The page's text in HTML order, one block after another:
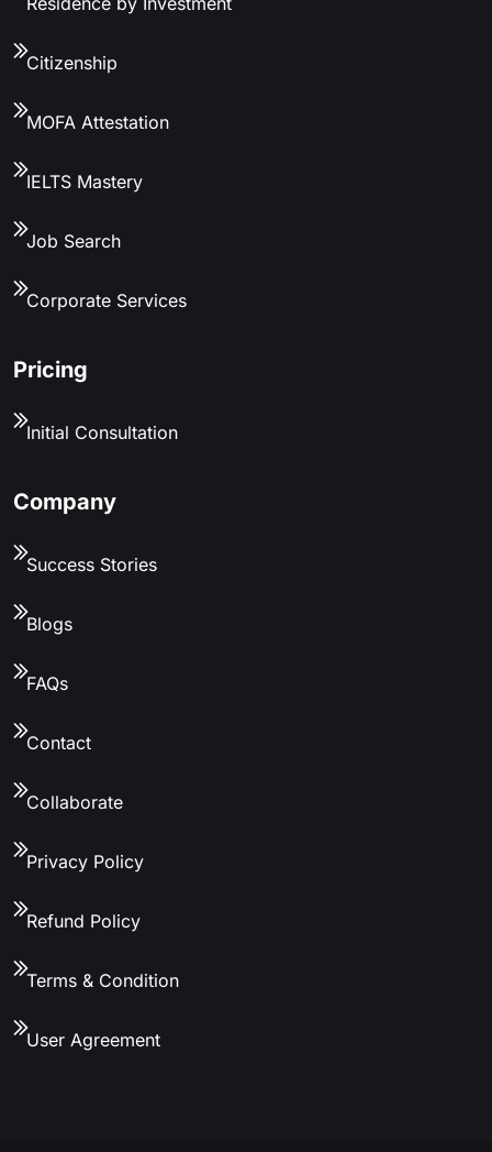
Citizenship
MOFA Attestation
IELTS Mastery
Job Search
Corporate Services
Pricing
Initial Consultation
Company
Success Stories
Blogs
FAQs
Contact
Collaborate
Privacy Policy
Refund Policy
Terms & Condition
User Agreement